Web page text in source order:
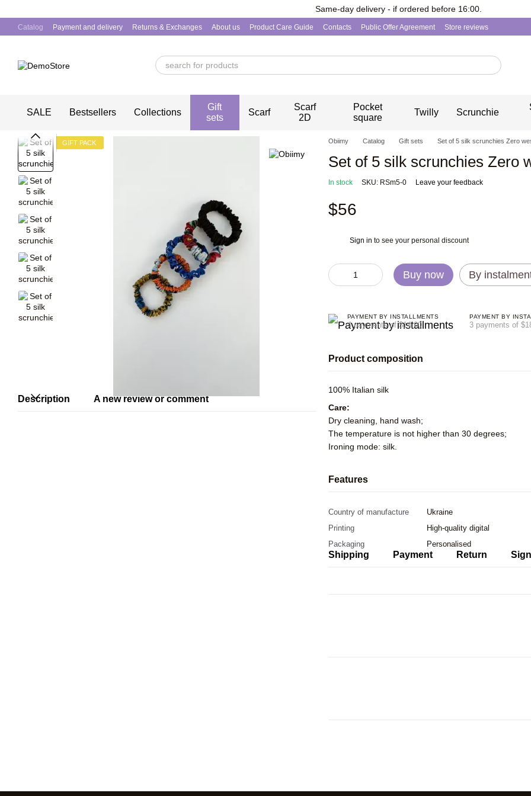
Same-day delivery - if ordered before 16:00.
Catalog Payment and delivery Returns & Exchanges About us Product Care Guide Contacts Public Offer Agreement Store reviews
SALE Bestsellers Collections
Gift
sets
Scarf
Scarf
2D
Pocket
square
Twilly Scrunchie
GIFT PACK
Description A new review or comment
Obiimy Catalog Gift sets Set of 5 silk scrunchies Zero
Set of 5 silk scrunchies Zero
In stock SKU: RSm5-0 Leave your feedback
$56
Sign in to see your personal discount
Buy now By
PAYMENT BY INSTALLMENTS
4 payments of $14.00
PAYMENT BY
3 payments of
Product composition
100% Italian silk
Care:
Dry cleaning, hand wash;
The temperature is not higher than 30 degrees;
Ironing mode: silk.
Features
Country of manufacture
Ukraine
Printing
High-quality digital
Packaging
Personalised
Shipping Payment Return